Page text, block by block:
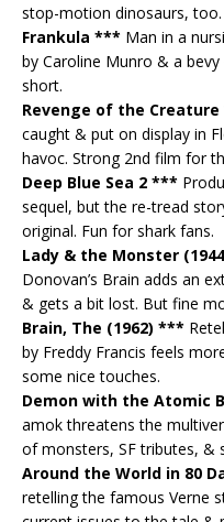
stop-motion dinosaurs, too.
Frankula *** Man in a
by Caroline Munro & a
short.
Revenge of the
caught & put on display in
havoc. Strong 2nd film for
Deep Blue Sea 2 ***
sequel, but the re-tread
original. Fun for shark fans.
Lady & the Monster
Donovan’s Brain adds an
& gets a bit lost. But fine
Brain, The (1962) ***
by Freddy Francis feels
some nice touches.
Demon with the Atomic
amok threatens the
of monsters, SF tributes, &
Around the World in 80
retelling the famous Verne